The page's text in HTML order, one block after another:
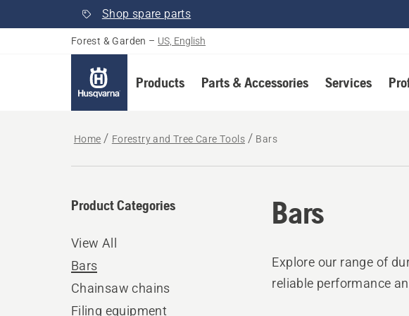
Shop spare parts
Forest & Garden – US, English
Products Parts & Accessories Services
Home Forestry and Tree Care Tools Bars
Bars
Product Categories
View All
Bars
Chainsaw chains
Filing equipment
Explore our range of
reliable performance